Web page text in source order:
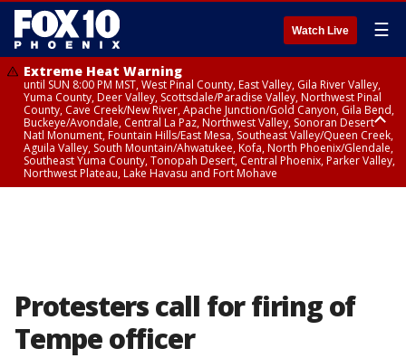
Watch Live ☰
Extreme Heat Warning
until SUN 8:00 PM MST, West Pinal County, East Valley, Gila River Valley,
Yuma County, Deer Valley, Scottsdale/Paradise Valley, Northwest Pinal
County, Cave Creek/New River, Apache Junction/Gold Canyon, Gila Bend,
Buckeye/Avondale, Central La Paz, Northwest Valley, Sonoran Desert
Natl Monument, Fountain Hills/East Mesa, Southeast Valley/Queen Creek,
Aguila Valley, South Mountain/Ahwatukee, Kofa, North Phoenix/Glendale,
Southeast Yuma County, Tonopah Desert, Central Phoenix, Parker Valley,
Northwest Plateau, Lake Havasu and Fort Mohave
Protesters call for firing of
Tempe officer